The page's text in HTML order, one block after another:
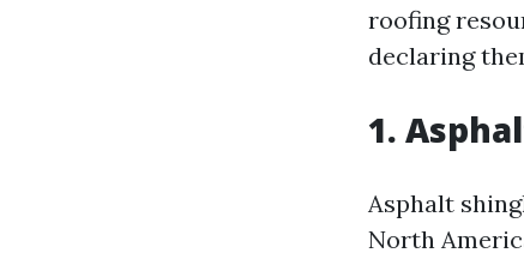
roofing
declaring
1.
Asphalt
North